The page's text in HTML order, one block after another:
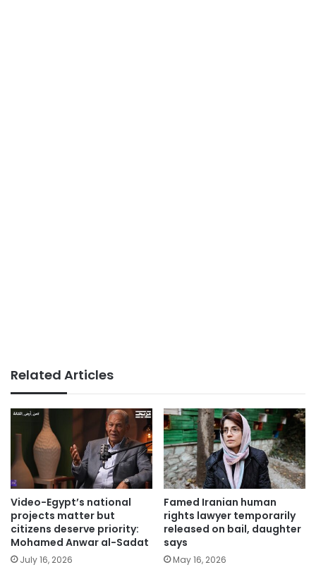
Related Articles
Video-Egypt’s national
projects matter but
citizens deserve priority:
Mohamed Anwar al-Sadat
July 16, 2026
Famed Iranian human
rights lawyer temporarily
released on bail, daughter
says
May 16, 2026